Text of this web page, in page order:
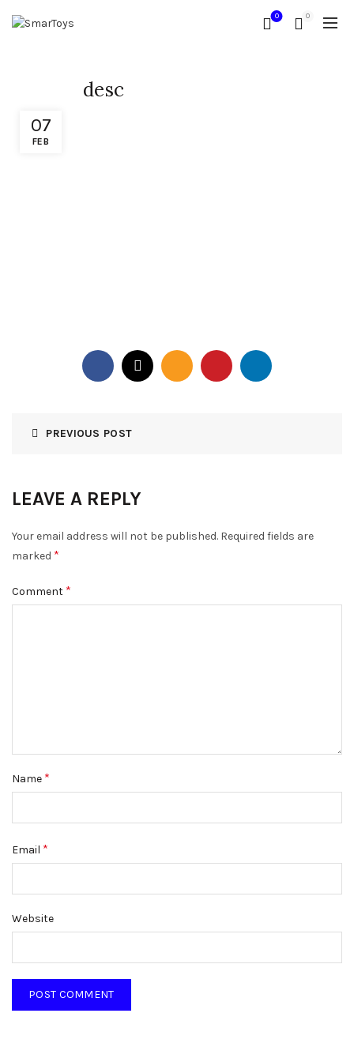
0 0
07
FEB
desc
PREVIOUS POST
LEAVE A REPLY
Your email address will not be published. Required fields are
marked *
Comment *
Name *
Email *
Website